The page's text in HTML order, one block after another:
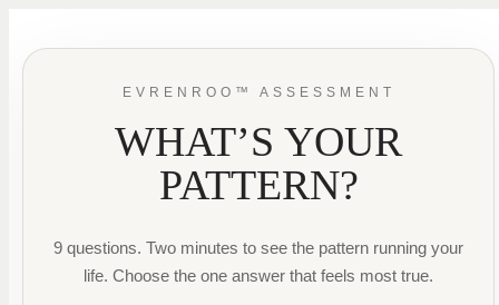
EVRENROO™ ASSESSMENT
WHAT’S YOUR
PATTERN?
9 questions. Two minutes to see the pattern running your
life. Choose the one answer that feels most true.